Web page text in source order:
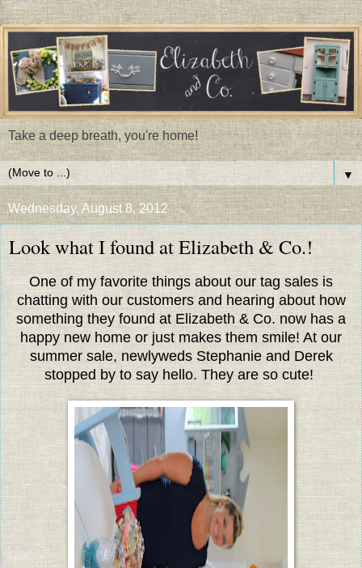
Take a deep breath, you're home!
▼
Wednesday, August 8, 2012
Look what I found at Elizabeth & Co.!
One of my favorite things about our tag sales is
chatting with our customers and hearing about how
something they found at Elizabeth & Co. now has a
happy new home or just makes them smile! At our
summer sale, newlyweds Stephanie and Derek
stopped by to say hello. They are so cute!